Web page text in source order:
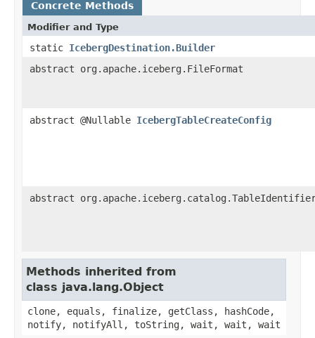
Concrete Methods
Modifier and Type
static IcebergDestination.Builder
abstract org.apache.iceberg.FileFormat
abstract @Nullable IcebergTableCreateConfig
abstract
Methods inherited from
class java.lang.Object
clone, equals, finalize, getClass, hashCode,
notify, notifyAll, toString, wait, wait, wait